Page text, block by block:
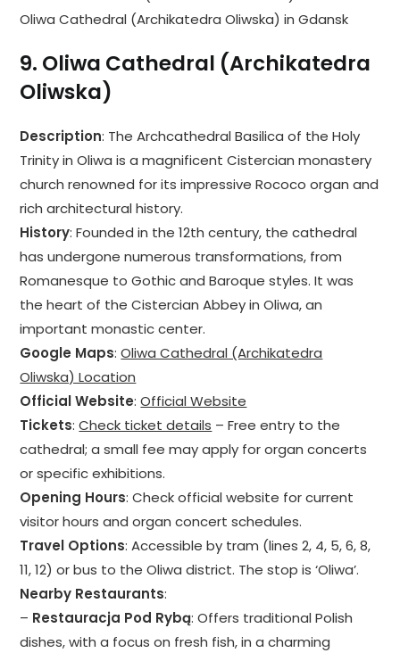
Oliwa Cathedral (Archikatedra Oliwska) in Gdansk
9. Oliwa Cathedral (Archikatedra
Oliwska)
Description: The Archcathedral Basilica of the Holy
Trinity in Oliwa is a magnificent Cistercian monastery
church renowned for its impressive Rococo organ and
rich architectural history.
History: Founded in the 12th century, the cathedral
has undergone numerous transformations, from
Romanesque to Gothic and Baroque styles. It was
the heart of the Cistercian Abbey in Oliwa, an
important monastic center.
Google Maps:Oliwa Cathedral (Archikatedra
Oliwska) Location
Official Website:Official Website
Tickets:Check ticket details – Free entry to the
cathedral; a small fee may apply for organ concerts
or specific exhibitions.
Opening Hours: Check official website for current
visitor hours and organ concert schedules.
Travel Options: Accessible by tram (lines 2, 4, 5, 6, 8,
11, 12) or bus to the Oliwa district. The stop is ‘Oliwa’.
Nearby Restaurants:
– Restauracja Pod Rybą: Offers traditional Polish
dishes, with a focus on fresh fish, in a charming